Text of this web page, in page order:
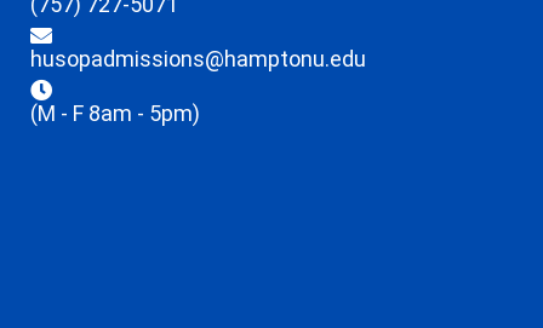
husopadmissions@hamptonu.edu
(M - F 8am - 5pm)